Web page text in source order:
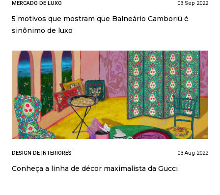
MERCADO DE LUXO 03 Sep 2022
5 motivos que mostram que Balneário Camboriú é
sinônimo de luxo
DESIGN DE INTERIORES 03 Aug 2022
Conheça a linha de décor maximalista da Gucci